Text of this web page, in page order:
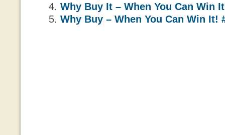
Why Buy It – When You Can Win
Why Buy – When You Can Win It!